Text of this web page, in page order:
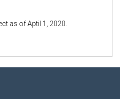
as of Aptil 1, 2020.